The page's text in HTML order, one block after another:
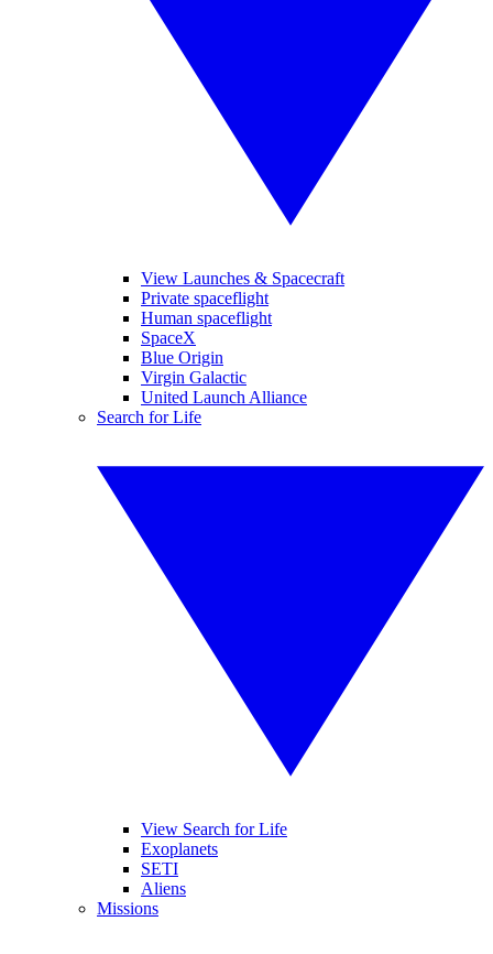
View Launches & Spacecraft
Private spaceflight
Human spaceflight
SpaceX
Blue Origin
Virgin Galactic
United Launch Alliance
Search for Life
View Search for Life
Exoplanets
SETI
Aliens
Missions